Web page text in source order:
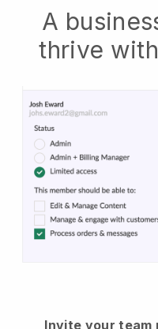
A
thrive
Invite your team